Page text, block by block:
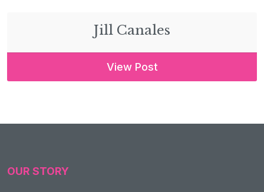
Jill Canales
View Post
OUR STORY